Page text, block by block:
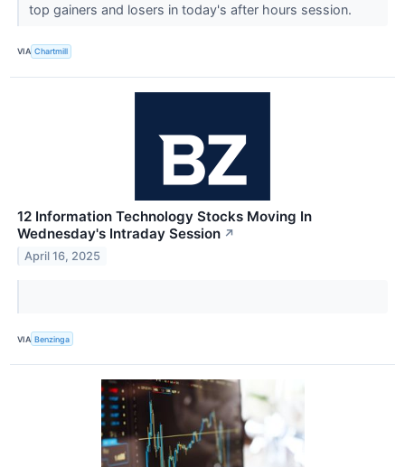
top gainers and losers in today's after hours session.
VIA Chartmill
12 Information Technology Stocks Moving In
Wednesday's Intraday Session ↗
April 16, 2025
VIA Benzinga